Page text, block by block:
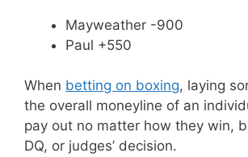
Mayweather -900
Paul +550
When betting on boxing, laying
the overall moneyline of an
pay out no matter how they win,
DQ, or judges’ decision.